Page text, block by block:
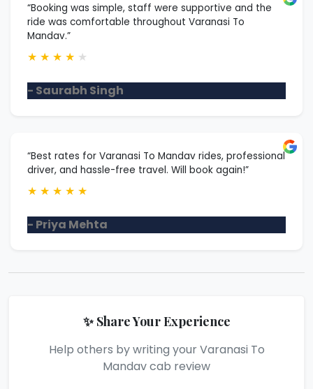
“Booking was simple, staff were supportive and the
ride was comfortable throughout Varanasi To
Mandav.”
★ ★ ★ ★ ★
- Saurabh Singh
“Best rates for Varanasi To Mandav rides, professional
driver, and hassle-free travel. Will book again!”
★ ★ ★ ★ ★
- Priya Mehta
✨ Share Your Experience
Help others by writing your Varanasi To
Mandav cab review